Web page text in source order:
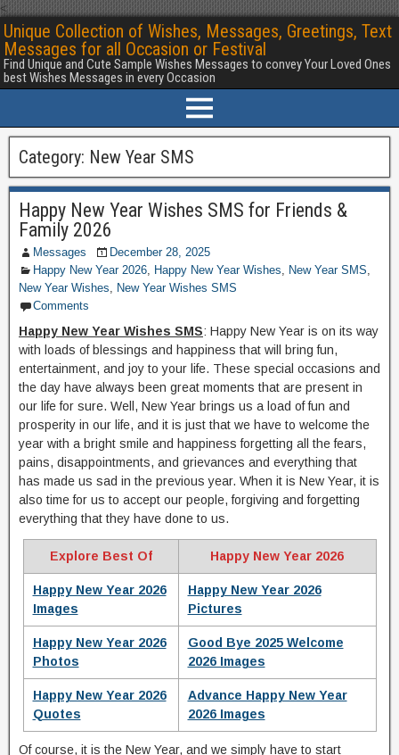
<
Unique Collection of Wishes, Messages, Greetings, Text
Messages for all Occasion or Festival
Find Unique and Cute Sample Wishes Messages to convey Your Loved Ones
best Wishes Messages in every Occasion
Category: New Year SMS
Happy New Year Wishes SMS for Friends &
Family 2026
Messages
December 28, 2025
Happy New Year 2026, Happy New Year Wishes, New Year SMS,
New Year Wishes, New Year Wishes SMS
Comments
Happy New Year Wishes SMS: Happy New Year is on its way
with loads of blessings and happiness that will bring fun,
entertainment, and joy to your life. These special occasions and
the day have always been great moments that are present in
our life for sure. Well, New Year brings us a load of fun and
prosperity in our life, and it is just that we have to welcome the
year with a bright smile and happiness forgetting all the fears,
pains, disappointments, and grievances and everything that
has made us sad in the previous year. When it is New Year, it is
also time for us to accept our people, forgiving and forgetting
everything that they have done to us.
Explore Best Of Happy New Year 2026
Happy New Year 2026
Images
Happy New Year 2026
Pictures
Happy New Year 2026
Photos
Good Bye 2025 Welcome
2026 Images
Happy New Year 2026
Quotes
Advance Happy New Year
2026 Images
Of course, it is the New Year, and we simply have to start